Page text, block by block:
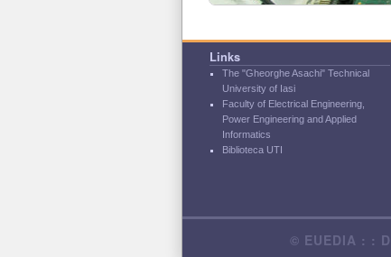
Links
The "Gheorghe Asachi" Technical
University of Iasi
Faculty of Electrical Engineering,
Power Engineering and Applied
Informatics
Biblioteca UTI
© EUEDIA : :